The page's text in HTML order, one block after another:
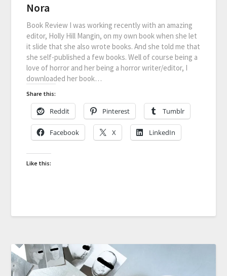
Nora
Book Review I was working recently with an amazing
editor, Holly Hill Mangin, on my own book when she let
it slide that she also wrote books. And she told me that
she self-published a few books. Well of course being a
love of horror and her being a horror writer/editor, I
downloaded her book…
Share this:
Reddit Pinterest Tumblr
Facebook X LinkedIn
Like this: